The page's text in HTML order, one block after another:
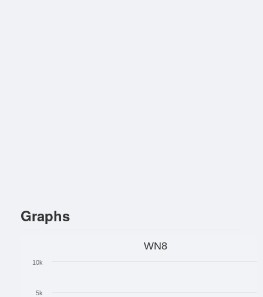
Graphs
WN8
5k
10k